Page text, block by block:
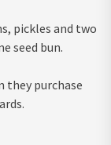
pickles and two
seed bun.
they purchase